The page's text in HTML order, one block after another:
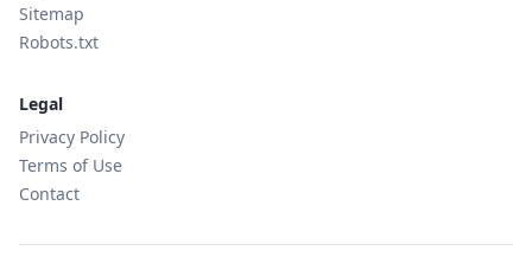
Sitemap
Robots.txt
Legal
Privacy Policy
Terms of Use
Contact